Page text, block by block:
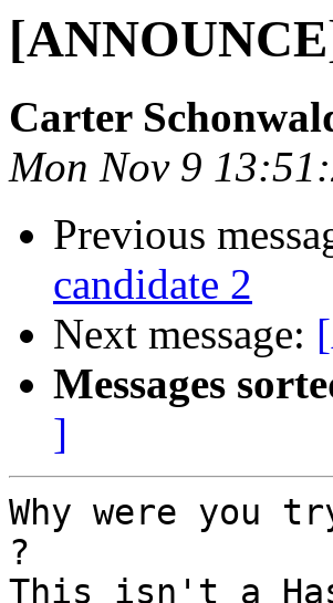
Carter
Mon Nov 9
Previous
candidate 2
Next message:
Messages
]
Why were you
?
This isn't a